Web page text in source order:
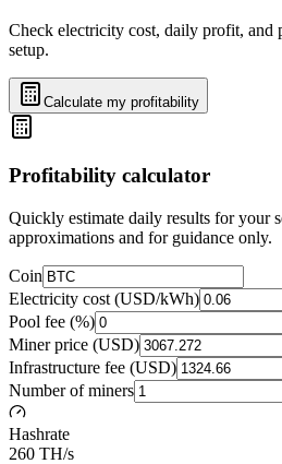
Check electricity cost, daily profit, and
setup.
Calculate my profitability
Profitability calculator
Quickly estimate daily results for your
approximations and for guidance only.
Coin
Electricity cost (USD/kWh)
Pool fee (%)
Miner price (USD)
Infrastructure fee (USD)
Number of miners
Hashrate
260 TH/s